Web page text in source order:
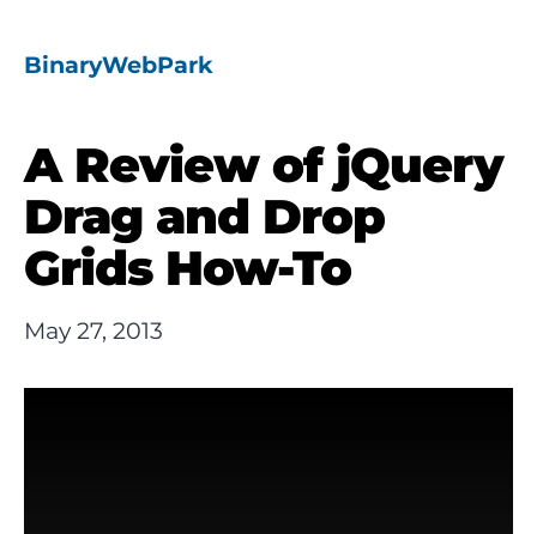
BinaryWebPark
A Review of jQuery
Drag and Drop
Grids How-To
May 27, 2013